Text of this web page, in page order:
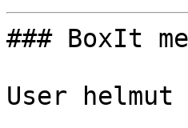
### BoxIt
User